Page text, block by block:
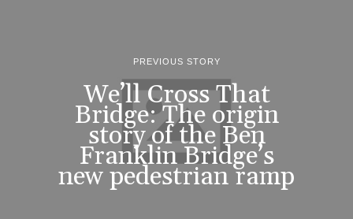
PREVIOUS STORY
We’ll Cross That
Bridge: The origin
story of the Ben
Franklin Bridge’s
new pedestrian ramp